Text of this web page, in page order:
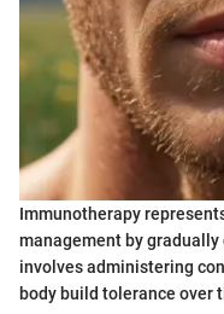
Immunotherapy
management by
involves administering
body build tolerance over